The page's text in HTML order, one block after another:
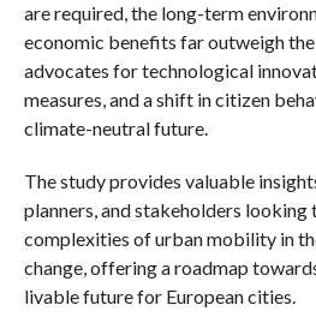
are required, the long-term
economic benefits far outweigh
advocates for technological
measures, and a shift in citizen
climate-neutral future.
The study provides valuable
planners, and stakeholders looking
complexities of urban mobility in
change, offering a roadmap
livable future for European cities.